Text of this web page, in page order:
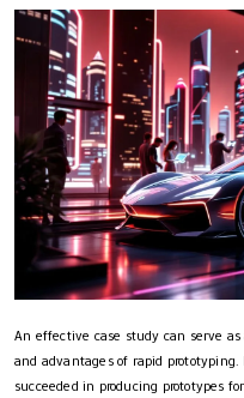
An effective case study can serve
and advantages of rapid
succeeded in producing prototypes